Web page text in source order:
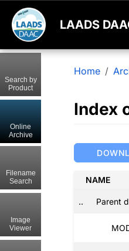
LAADS
Home
Index
NAME
.. Parent
Search by
Product
Online
Archive
Filename
Search
Image
Viewer